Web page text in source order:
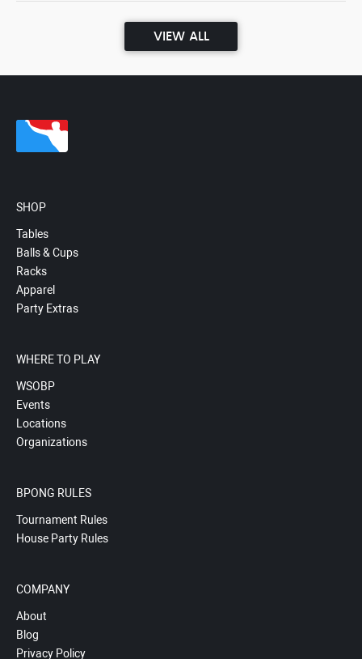
VIEW ALL
SHOP
Tables
Balls & Cups
Racks
Apparel
Party Extras
WHERE TO PLAY
WSOBP
Events
Locations
Organizations
BPONG RULES
Tournament Rules
House Party Rules
COMPANY
About
Blog
Privacy Policy